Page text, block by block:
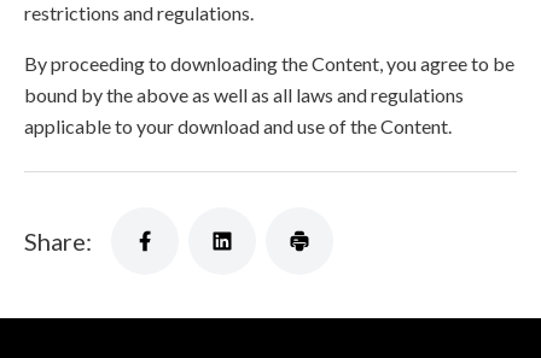
restrictions and regulations.
By proceeding to downloading the Content, you agree to be
bound by the above as well as all laws and regulations
applicable to your download and use of the Content.
Share: